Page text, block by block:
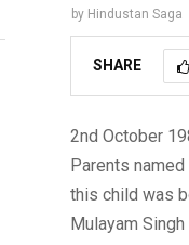
by Hindustan Saga
SHARE
2nd October
Parents
this child was
Mulayam